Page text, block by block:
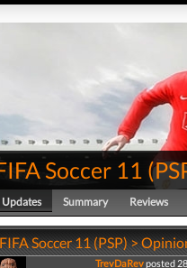
Soccer 11 (
Updates Summary Reviews
FIFA Soccer 11 (PSP) >
TrevDaRevposted